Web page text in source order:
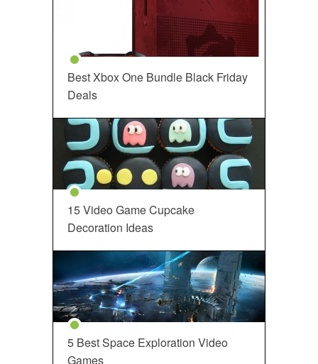
Best Xbox One Bundle Black Friday
Deals
15 Video Game Cupcake
Decoration Ideas
5 Best Space Exploration Video
Games